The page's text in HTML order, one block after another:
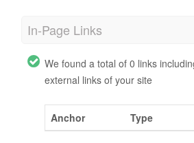
In-Page Links
We found a total of 0 links
external links of your site
Anchor Type